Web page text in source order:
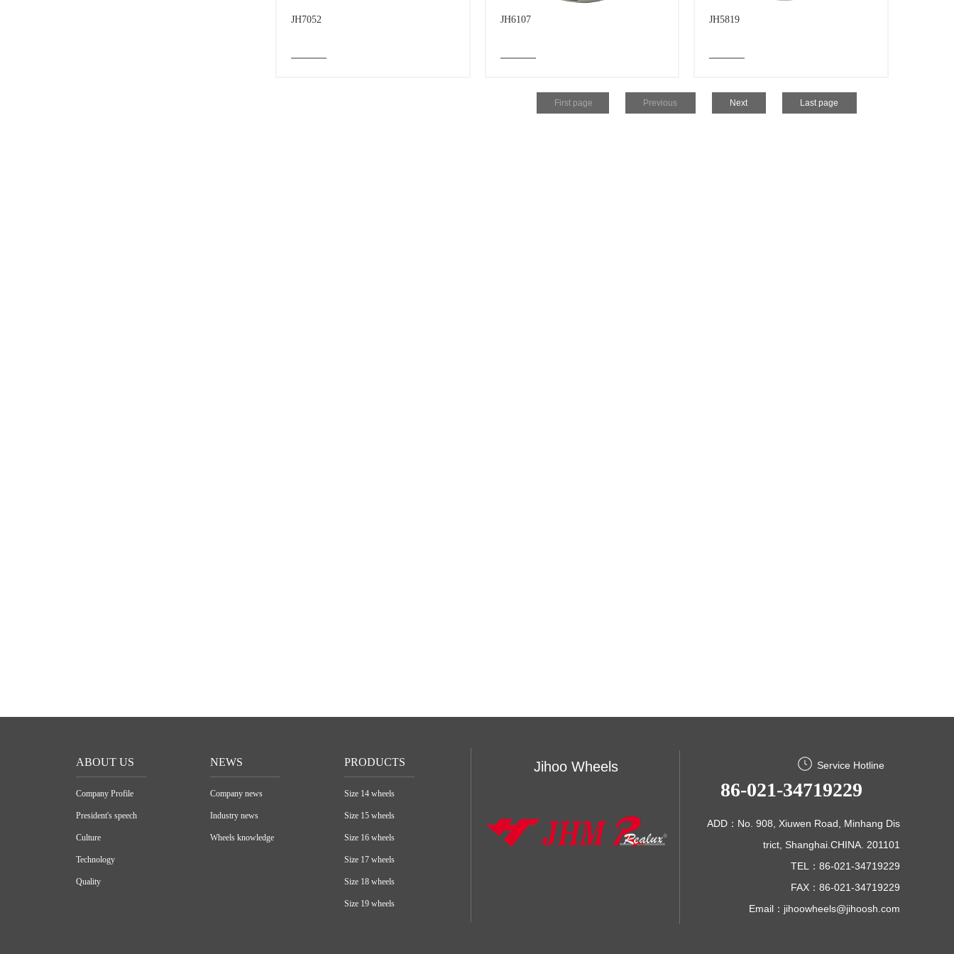
Jihoo Wheels
86-021-34719229
Service Hotline
ADD：No. 908, Xiuwen Road, Minhang Dis
trict, Shanghai.CHINA. 201101
TEL：86-021-34719229
FAX：86-021-34719229
Email： jihoowheels@jihoosh.com
ABOUT US
Company Profile
President's speech
Culture
Technology
Quality
NEWS
Company news
Industry news
Wheels knowledge
PRODUCTS
Size 14 wheels
Size 15 wheels
Size 16 wheels
Size 17 wheels
Size 18 wheels
Size 19 wheels
JH7052 JH6107 JH5819
First page Previous Next Last page